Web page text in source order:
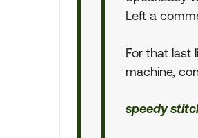
Left a
For that last
machine,
speedy